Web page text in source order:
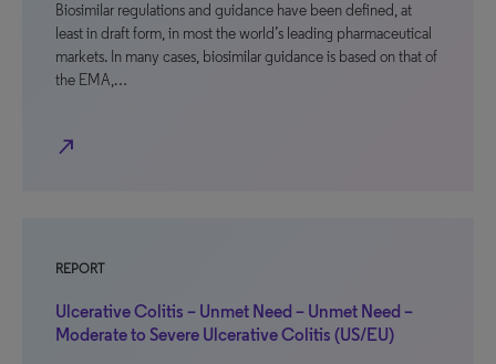
Biosimilar regulations and guidance have been defined, at
least in draft form, in most the world’s leading pharmaceutical
markets. In many cases, biosimilar guidance is based on that of
the EMA,…
north_east
REPORT
Ulcerative Colitis – Unmet Need – Unmet Need –
Moderate to Severe Ulcerative Colitis (US/EU)